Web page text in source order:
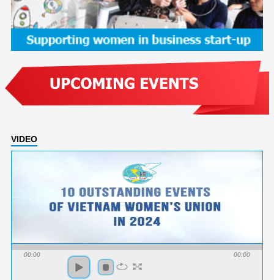
VIDEO
00:00 00:00